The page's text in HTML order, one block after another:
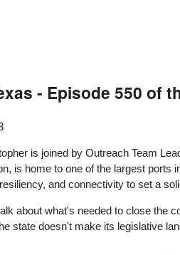
- Episode 550 of
is joined by Outreach Team
is home to one of the largest
and connectivity to set a
about what's needed to close the
state doesn't make its legislative